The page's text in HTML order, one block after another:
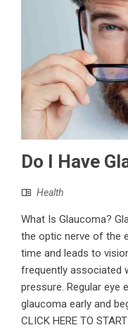
Do I Have
Health
What Is Glaucoma?
the optic nerve of the
time and leads to
frequently associated
pressure. Regular eye
glaucoma early and
CLICK HERE TO